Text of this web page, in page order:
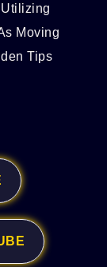
Moving
Tips